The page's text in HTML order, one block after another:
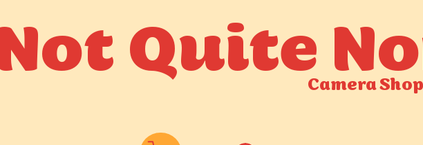
Quite
Camera Shop